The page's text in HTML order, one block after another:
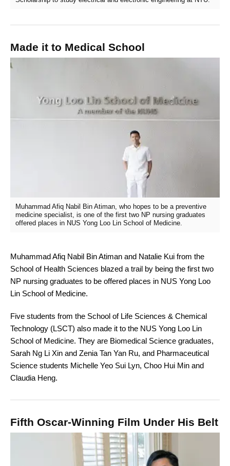
Made it to Medical School
Muhammad Afiq Nabil Bin Atiman, who hopes to be a preventive
medicine specialist, is one of the first two NP nursing graduates
offered places in NUS Yong Loo Lin School of Medicine.
Muhammad Afiq Nabil Bin Atiman and Natalie Kui from the
School of Health Sciences blazed a trail by being the first two
NP nursing graduates to be offered places in NUS Yong Loo
Lin School of Medicine.
Five students from the School of Life Sciences & Chemical
Technology (LSCT) also made it to the NUS Yong Loo Lin
School of Medicine. They are Biomedical Science graduates,
Sarah Ng Li Xin and Zenia Tan Yan Ru, and Pharmaceutical
Science students Michelle Yeo Sui Lyn, Choo Hui Min and
Claudia Heng.
Fifth Oscar-Winning Film Under His Belt